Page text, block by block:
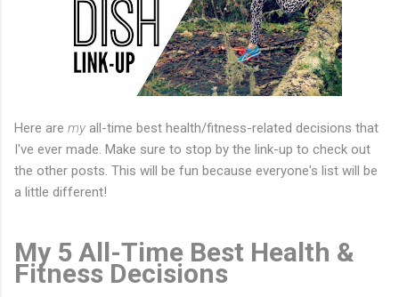
Here are my all-time best health/fitness-related decisions that
I've ever made. Make sure to stop by the link-up to check out
the other posts. This will be fun because everyone's list will be
a little different!
My 5 All-Time Best Health &
Fitness Decisions